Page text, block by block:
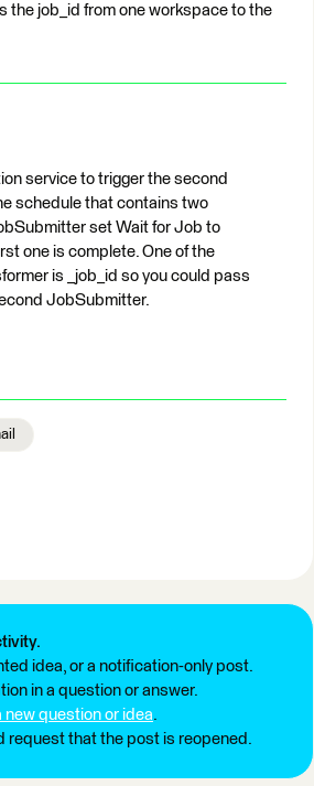
the job_id from one workspace to the
service to trigger the second
schedule that contains two
set Wait for Job to
one is complete. One of the
is _job_id so you could pass
JobSubmitter.
idea, or a notification-only post.
in a question or answer.
new question or idea.
request that the post is reopened.